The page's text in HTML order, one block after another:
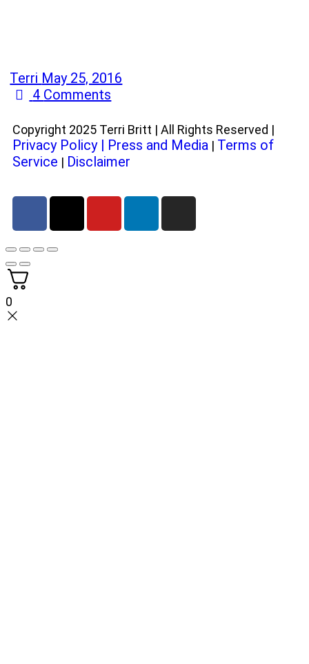
Terri May 25, 2016
4 Comments
Copyright 2025 Terri Britt | All Rights Reserved |
Privacy Policy| Press and Media | Terms of
Service | Disclaimer
0